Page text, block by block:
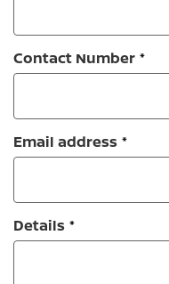
Contact Number
Email address
Details